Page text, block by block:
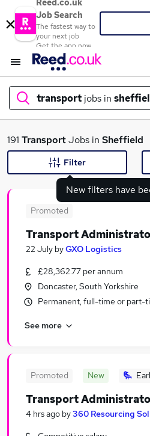
Reed.co.uk
Job Search
The fastest way to
your next job
Get the app now
transport jobs in
What
Search
Similar searches:
Manager jobs
Administrator jobs
Transport Jobs in Sheffield
Transport Jobs in
191 TransportJobs in Sheffield
New filters have
Filter
Promoted
Transport
22 July byGXO Logistics
£28,362.77 per annum
Doncaster, South Yorkshire
Permanent, full-time or part-
See more
Promoted New
Transport
4 hrs ago by360 Resourcing